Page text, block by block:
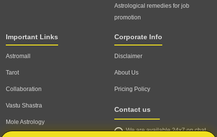
Astrological remedies for job
promotion
Important Links
Astromall
Tarot
Collaboration
Vastu Shastra
Mole Astrology
Corporate Info
Disclaimer
About Us
Pricing Policy
Contact us
We are available 24x7 on chat